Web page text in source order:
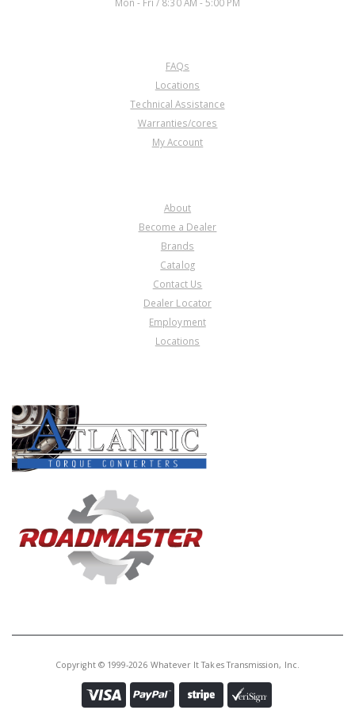
Mon - Fri / 8:30 AM - 5:00 PM
FAQs
Locations
Technical Assistance
Warranties/cores
My Account
About
Become a Dealer
Brands
Catalog
Contact Us
Dealer Locator
Employment
Locations
Copyright © 1999-2026 Whatever It Takes Transmission, Inc.